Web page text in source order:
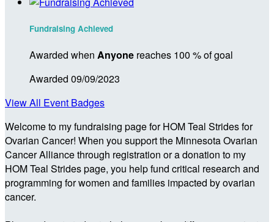
Fundraising Achieved
Awarded when Anyone reaches 100 % of goal
Awarded 09/09/2023
View All Event Badges
Welcome to my fundraising page for HOM Teal Strides for
Ovarian Cancer! When you support the Minnesota Ovarian
Cancer Alliance through registration or a donation to my
HOM Teal Strides page, you help fund critical research and
programming for women and families impacted by ovarian
cancer.